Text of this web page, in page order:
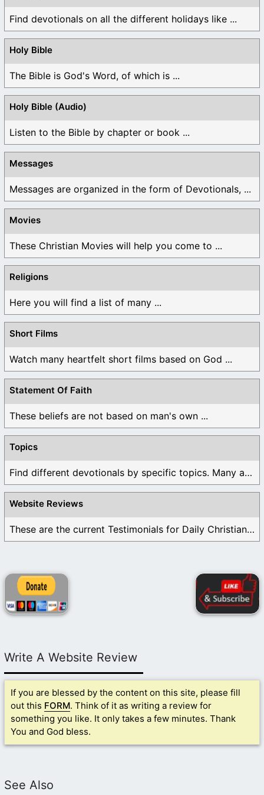
Find devotionals on all the different holidays like ...
Holy Bible
The Bible is God's Word, of which is ...
Holy Bible (Audio)
Listen to the Bible by chapter or book ...
Messages
Messages are organized in the form of Devotionals, ...
Movies
These Christian Movies will help you come to ...
Religions
Here you will find a list of many ...
Short Films
Watch many heartfelt short films based on God ...
Statement Of Faith
These beliefs are not based on man's own ...
Topics
Find different devotionals by specific topics. Many are ...
Website Reviews
These are the current Testimonials for Daily Christian ...
Write A Website Review
If you are blessed by the content on this site, please fill
out this FORM. Think of it as writing a review for
something you like. It only takes a few minutes. Thank
You and God bless.
See Also